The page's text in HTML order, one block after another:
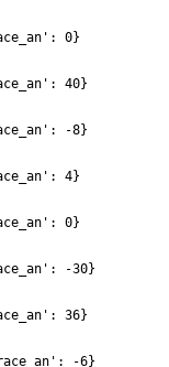
0}
40}
-8}
4}
0}
-30}
36}
-6}